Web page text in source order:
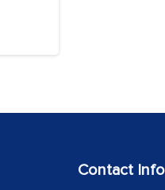
Contact